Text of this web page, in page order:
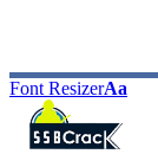
Font ResizerAa